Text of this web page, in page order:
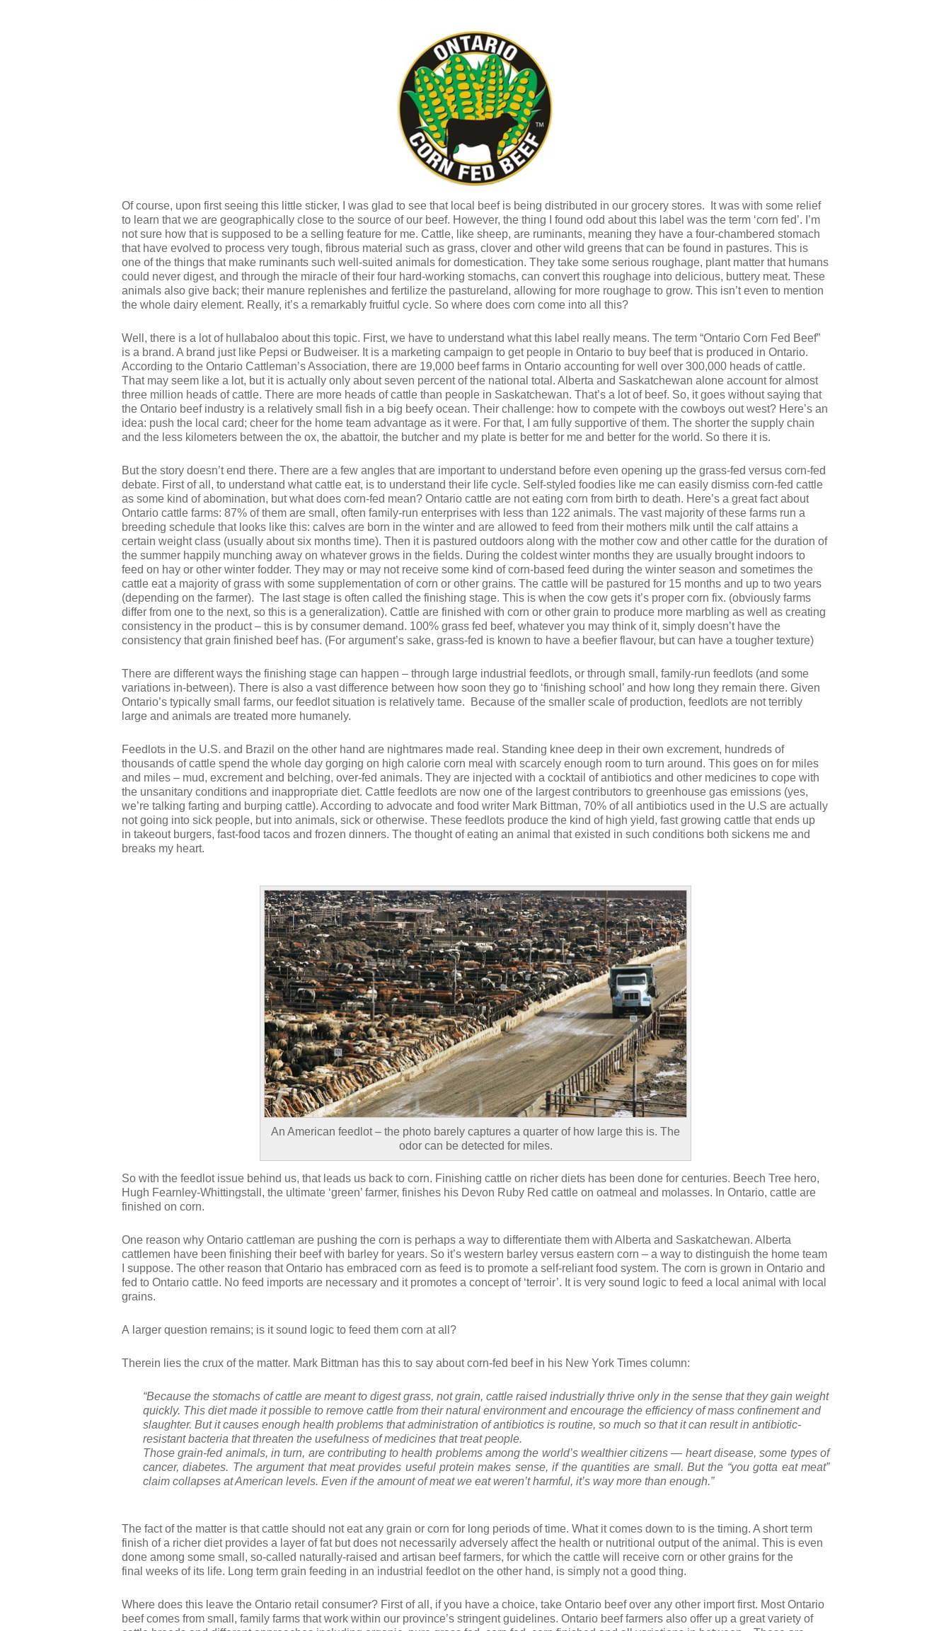
Of course, upon first seeing this little sticker, I was glad to see that local beef is being distributed in our grocery stores. It was with some relief
to learn that we are geographically close to the source of our beef. However, the thing I found odd about this label was the term ‘corn fed’. I’m
not sure how that is supposed to be a selling feature for me. Cattle, like sheep, are ruminants, meaning they have a four-chambered stomach
that have evolved to process very tough, fibrous material such as grass, clover and other wild greens that can be found in pastures. This is
one of the things that make ruminants such well-suited animals for domestication. They take some serious roughage, plant matter that humans
could never digest, and through the miracle of their four hard-working stomachs, can convert this roughage into delicious, buttery meat. These
animals also give back; their manure replenishes and fertilize the pastureland, allowing for more roughage to grow. This isn’t even to mention
the whole dairy element. Really, it’s a remarkably fruitful cycle. So where does corn come into all this?
Well, there is a lot of hullabaloo about this topic. First, we have to understand what this label really means. The term “Ontario Corn Fed Beef”
is a brand. A brand just like Pepsi or Budweiser. It is a marketing campaign to get people in Ontario to buy beef that is produced in Ontario.
According to the Ontario Cattleman’s Association, there are 19,000 beef farms in Ontario accounting for well over 300,000 heads of cattle.
That may seem like a lot, but it is actually only about seven percent of the national total. Alberta and Saskatchewan alone account for almost
three million heads of cattle. There are more heads of cattle than people in Saskatchewan. That’s a lot of beef. So, it goes without saying that
the Ontario beef industry is a relatively small fish in a big beefy ocean. Their challenge: how to compete with the cowboys out west? Here’s an
idea: push the local card; cheer for the home team advantage as it were. For that, I am fully supportive of them. The shorter the supply chain
and the less kilometers between the ox, the abattoir, the butcher and my plate is better for me and better for the world. So there it is.
But the story doesn’t end there. There are a few angles that are important to understand before even opening up the grass-fed versus corn-fed
debate. First of all, to understand what cattle eat, is to understand their life cycle. Self-styled foodies like me can easily dismiss corn-fed cattle
as some kind of abomination, but what does corn-fed mean? Ontario cattle are not eating corn from birth to death. Here’s a great fact about
Ontario cattle farms: 87% of them are small, often family-run enterprises with less than 122 animals. The vast majority of these farms run a
breeding schedule that looks like this: calves are born in the winter and are allowed to feed from their mothers milk until the calf attains a
certain weight class (usually about six months time). Then it is pastured outdoors along with the mother cow and other cattle for the duration of
the summer happily munching away on whatever grows in the fields. During the coldest winter months they are usually brought indoors to
feed on hay or other winter fodder. They may or may not receive some kind of corn-based feed during the winter season and sometimes the
cattle eat a majority of grass with some supplementation of corn or other grains. The cattle will be pastured for 15 months and up to two years
(depending on the farmer). The last stage is often called the finishing stage. This is when the cow gets it’s proper corn fix. (obviously farms
differ from one to the next, so this is a generalization). Cattle are finished with corn or other grain to produce more marbling as well as creating
consistency in the product – this is by consumer demand. 100% grass fed beef, whatever you may think of it, simply doesn’t have the
consistency that grain finished beef has. (For argument’s sake, grass-fed is known to have a beefier flavour, but can have a tougher texture)
There are different ways the finishing stage can happen – through large industrial feedlots, or through small, family-run feedlots (and some
variations in-between). There is also a vast difference between how soon they go to ‘finishing school’ and how long they remain there. Given
Ontario’s typically small farms, our feedlot situation is relatively tame. Because of the smaller scale of production, feedlots are not terribly
large and animals are treated more humanely.
Feedlots in the U.S. and Brazil on the other hand are nightmares made real. Standing knee deep in their own excrement, hundreds of
thousands of cattle spend the whole day gorging on high calorie corn meal with scarcely enough room to turn around. This goes on for miles
and miles – mud, excrement and belching, over-fed animals. They are injected with a cocktail of antibiotics and other medicines to cope with
the unsanitary conditions and inappropriate diet. Cattle feedlots are now one of the largest contributors to greenhouse gas emissions (yes,
we’re talking farting and burping cattle). According to advocate and food writer Mark Bittman, 70% of all antibiotics used in the U.S are actually
not going into sick people, but into animals, sick or otherwise. These feedlots produce the kind of high yield, fast growing cattle that ends up
in takeout burgers, fast-food tacos and frozen dinners. The thought of eating an animal that existed in such conditions both sickens me and
breaks my heart.
An American feedlot – the photo barely captures a quarter of how large this is. The
odor can be detected for miles.
So with the feedlot issue behind us, that leads us back to corn. Finishing cattle on richer diets has been done for centuries. Beech Tree hero,
Hugh Fearnley-Whittingstall, the ultimate ‘green’ farmer, finishes his Devon Ruby Red cattle on oatmeal and molasses. In Ontario, cattle are
finished on corn.
One reason why Ontario cattleman are pushing the corn is perhaps a way to differentiate them with Alberta and Saskatchewan. Alberta
cattlemen have been finishing their beef with barley for years. So it’s western barley versus eastern corn – a way to distinguish the home team
I suppose. The other reason that Ontario has embraced corn as feed is to promote a self-reliant food system. The corn is grown in Ontario and
fed to Ontario cattle. No feed imports are necessary and it promotes a concept of ‘terroir’. It is very sound logic to feed a local animal with local
grains.
A larger question remains; is it sound logic to feed them corn at all?
Therein lies the crux of the matter. Mark Bittman has this to say about corn-fed beef in his New York Times column:
“Because the stomachs of cattle are meant to digest grass, not grain, cattle raised industrially thrive only in the sense that they gain weight
quickly. This diet made it possible to remove cattle from their natural environment and encourage the efficiency of mass confinement and
slaughter. But it causes enough health problems that administration of antibiotics is routine, so much so that it can result in antibiotic-
resistant bacteria that threaten the usefulness of medicines that treat people.
Those grain-fed animals, in turn, are contributing to health problems among the world’s wealthier citizens — heart disease, some types of
cancer, diabetes. The argument that meat provides useful protein makes sense, if the quantities are small. But the “you gotta eat meat”
claim collapses at American levels. Even if the amount of meat we eat weren’t harmful, it’s way more than enough.”
The fact of the matter is that cattle should not eat any grain or corn for long periods of time. What it comes down to is the timing. A short term
finish of a richer diet provides a layer of fat but does not necessarily adversely affect the health or nutritional output of the animal. This is even
done among some small, so-called naturally-raised and artisan beef farmers, for which the cattle will receive corn or other grains for the
final weeks of its life. Long term grain feeding in an industrial feedlot on the other hand, is simply not a good thing.
Where does this leave the Ontario retail consumer? First of all, if you have a choice, take Ontario beef over any other import first. Most Ontario
beef comes from small, family farms that work within our province’s stringent guidelines. Ontario beef farmers also offer up a great variety of